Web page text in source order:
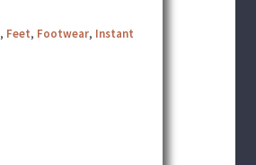
, Feet, Footwear, Instant